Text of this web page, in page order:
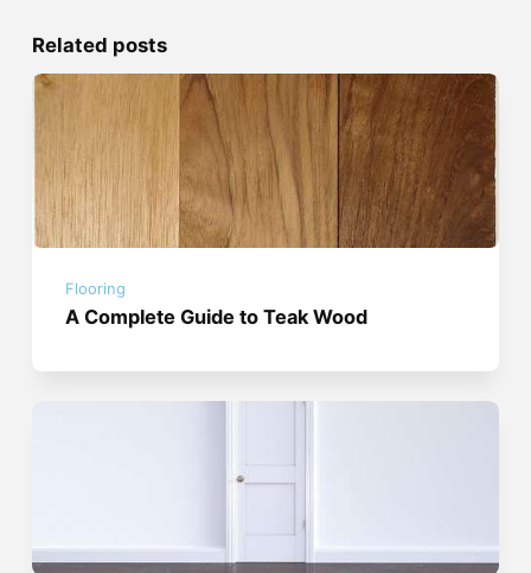
Related posts
Flooring
A Complete Guide to Teak Wood